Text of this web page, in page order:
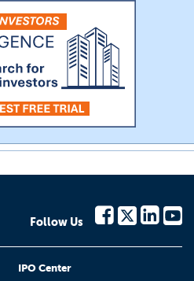
Follow Us
IPO Center